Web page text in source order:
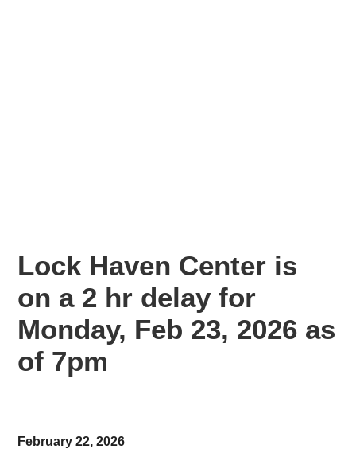
Lock Haven Center is
on a 2 hr delay for
Monday, Feb 23, 2026 as
of 7pm
February 22, 2026